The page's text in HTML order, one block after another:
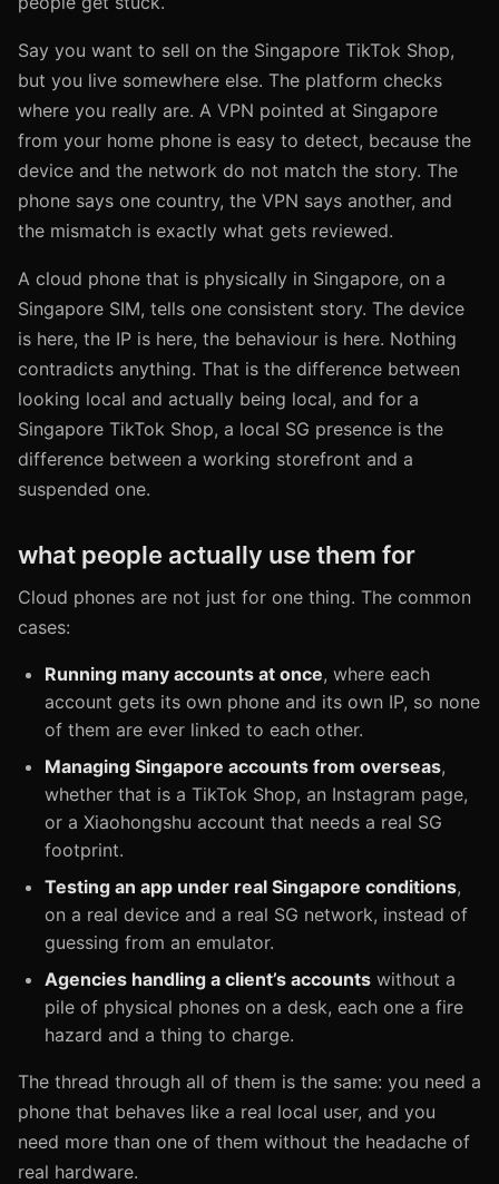
Say you want to sell on the Singapore TikTok Shop,
but you live somewhere else. The platform checks
where you really are. A VPN pointed at Singapore
from your home phone is easy to detect, because the
device and the network do not match the story. The
phone says one country, the VPN says another, and
the mismatch is exactly what gets reviewed.
A cloud phone that is physically in Singapore, on a
Singapore SIM, tells one consistent story. The device
is here, the IP is here, the behaviour is here. Nothing
contradicts anything. That is the difference between
looking local and actually being local, and for a
Singapore TikTok Shop, a local SG presence is the
difference between a working storefront and a
suspended one.
what people actually use them for
Cloud phones are not just for one thing. The common
cases:
Running many accounts at once, where each
account gets its own phone and its own IP, so none
of them are ever linked to each other.
Managing Singapore accounts from overseas,
whether that is a TikTok Shop, an Instagram page,
or a Xiaohongshu account that needs a real SG
footprint.
Testing an app under real Singapore conditions,
on a real device and a real SG network, instead of
guessing from an emulator.
Agencies handling a client’s accounts without a
pile of physical phones on a desk, each one a fire
hazard and a thing to charge.
The thread through all of them is the same: you need a
phone that behaves like a real local user, and you
need more than one of them without the headache of
real hardware.